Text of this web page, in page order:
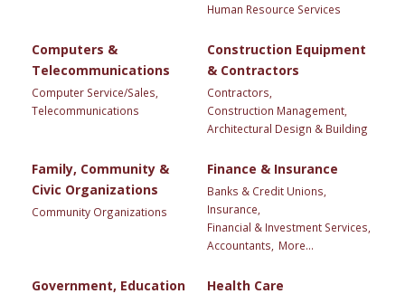
Human Resource Services
Computers &
Telecommunications
Computer Service/Sales,
Telecommunications
Construction Equipment
& Contractors
Contractors,
Construction Management,
Architectural Design & Building
Family, Community &
Civic Organizations
Community Organizations
Finance & Insurance
Banks & Credit Unions,
Insurance,
Financial & Investment Services,
Accountants,
More...
Government, Education
Health Care